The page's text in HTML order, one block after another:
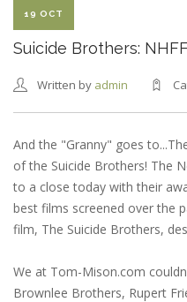
19 OCT
Suicide Brothers:
Written by admin
And the "Granny" goes
of the Suicide Brothers! The
to a close today with their
best films screened over the
film, The Suicide Brothers,
We at Tom-Mison.com
Brownlee Brothers, Rupert